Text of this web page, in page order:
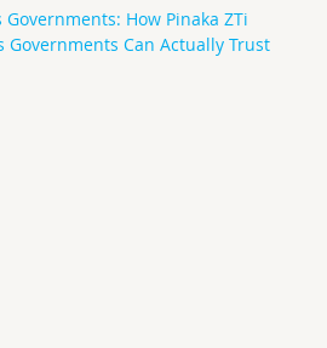
How Pinaka ZTi
Governments Can Actually Trust